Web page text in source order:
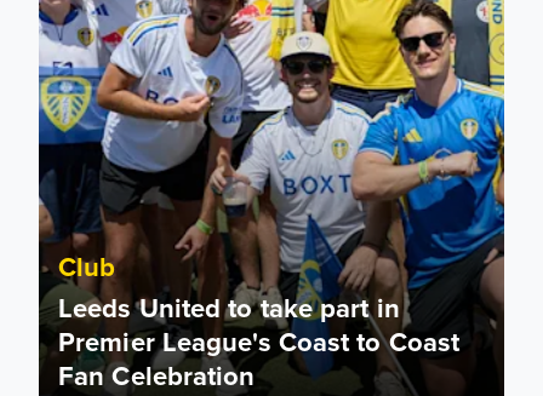
Club
Leeds United to take part in
Premier League's Coast to Coast
Fan Celebration